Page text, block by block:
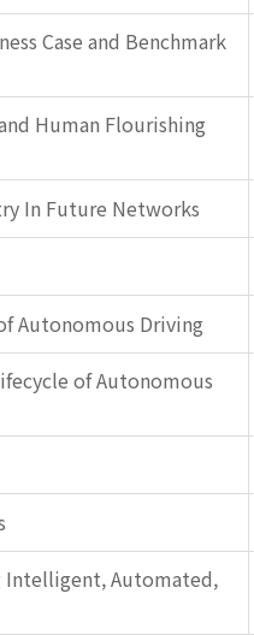
Case and Benchmark
Human Flourishing
In Future Networks
Autonomous Driving
of Autonomous
Intelligent, Automated,